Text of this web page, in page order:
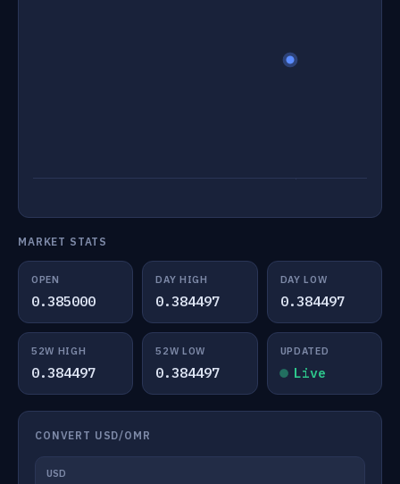
MARKET STATS
OPEN
0.385000
DAY HIGH
0.384497
DAY LOW
0.384497
52W HIGH
0.384497
52W LOW
0.384497
UPDATED
Live
CONVERT USD/OMR
USD